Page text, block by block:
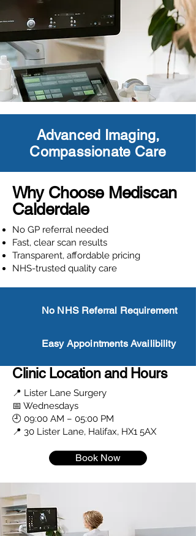
Advanced Imaging,
Compassionate Care
Why Choose Mediscan
Calderdale
No GP referral needed
Fast, clear scan results
Transparent, affordable pricing
NHS-trusted quality care
No NHS Referral Requirement
Easy Appointments Availibility
Clinic Location and Hours
📍 Lister Lane Surgery
📅 Wednesdays
🕘 09:00 AM – 05:00 PM
📍 30 Lister Lane, Halifax, HX1 5AX
Book Now